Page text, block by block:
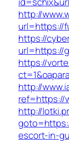
http://
url=https://
https://
url=https://
https://
http://
ref=https://
http://
escort-in-